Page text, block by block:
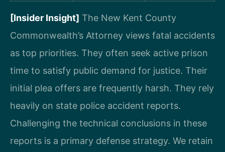
[Insider Insight] The New Kent County
Commonwealth’s Attorney views fatal accidents
as top priorities. They often seek active prison
time to satisfy public demand for justice. Their
initial plea offers are frequently harsh. They rely
heavily on state police accident reports.
Challenging the technical conclusions in these
reports is a primary defense strategy. We retain